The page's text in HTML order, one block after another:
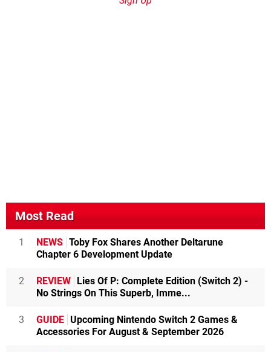
Most Read
1 NEWS Toby Fox Shares Another Deltarune
Chapter 6 Development Update
2 REVIEW
Lies Of P: Complete Edition (Switch 2) -
No Strings On This Superb, Imme...
3 GUIDE Upcoming Nintendo Switch 2 Games &
Accessories For August & September 2026